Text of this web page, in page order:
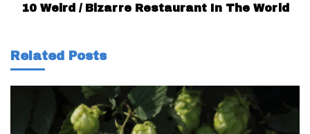
10 Weird / Bizarre Restaurant In The World
Related Posts